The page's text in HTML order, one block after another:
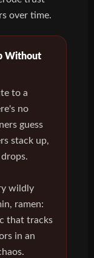
over time.
Without
to a
no
guess
stack up,
wildly
ramen:
that tracks
in an